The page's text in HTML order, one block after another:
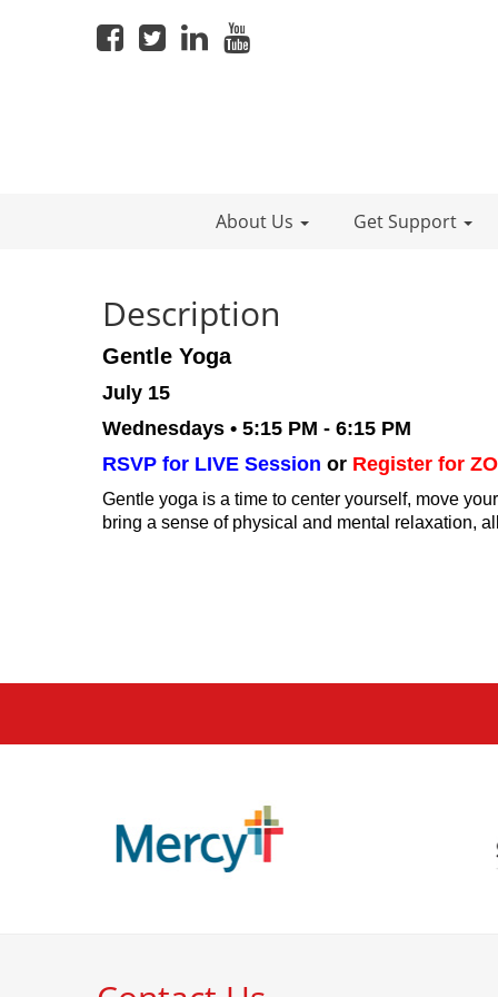
About Us Get Support
Description
Gentle Yoga
July 15
Wednesdays • 5:15 PM - 6:15 PM
RSVP for LIVE Session or Register for
Gentle yoga is a time to center yourself, move
bring a sense of physical and mental relaxation,